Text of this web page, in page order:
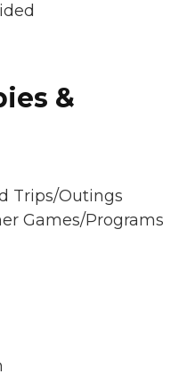
&
Trips/Outings
Games/Programs